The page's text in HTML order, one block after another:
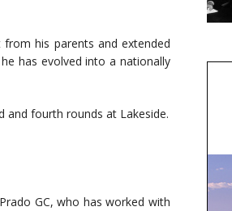
his parents and extended
has evolved into a nationally
and fourth rounds at Lakeside.
GC, who has worked with